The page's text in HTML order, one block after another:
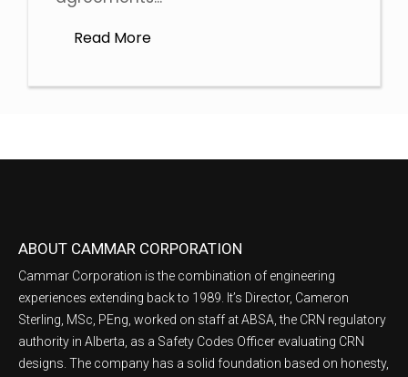
Read More
ABOUT CAMMAR CORPORATION
Cammar Corporation is the combination of engineering
experiences extending back to 1989. It’s Director, Cameron
Sterling, MSc, PEng, worked on staff at ABSA, the CRN regulatory
authority in Alberta, as a Safety Codes Officer evaluating CRN
designs. The company has a solid foundation based on honesty,